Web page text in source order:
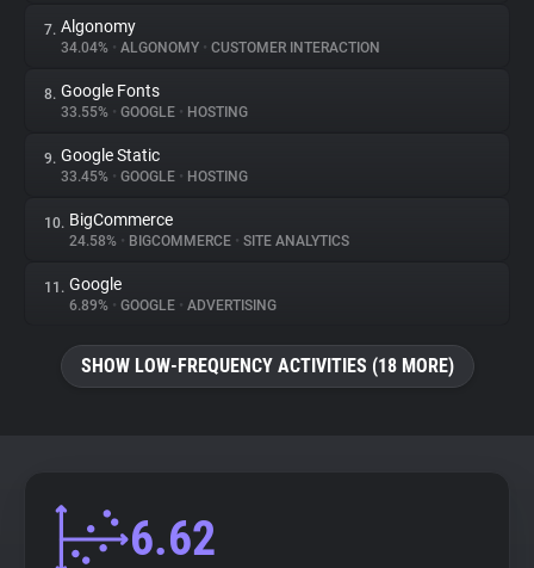
Tracking Reach
7. Algonomy
34.04% • ALGONOMY • CUSTOMER INTERACTION
8. Google Fonts
33.55% • GOOGLE • HOSTING
9. Google Static
33.45% • GOOGLE • HOSTING
10. BigCommerce
24.58% • BIGCOMMERCE • SITE ANALYTICS
11. Google
6.89% • GOOGLE • ADVERTISING
SHOW LOW-FREQUENCY ACTIVITIES (18 MORE)
6.62